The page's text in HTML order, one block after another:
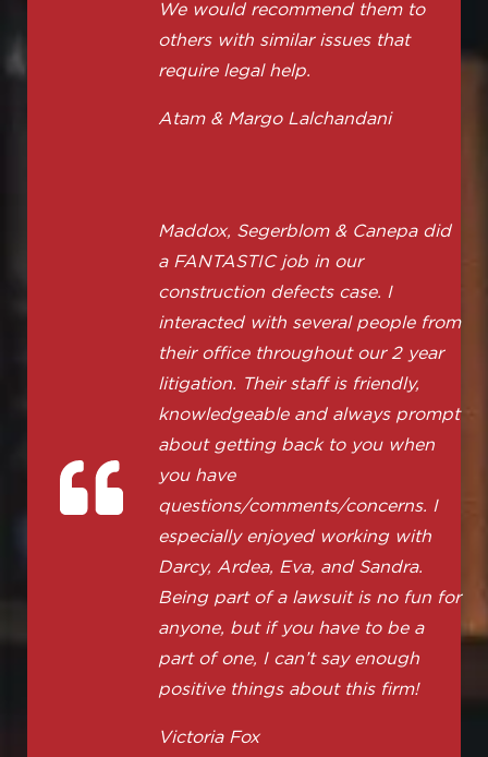
We would recommend them to
others with similar issues that
require legal help.
Atam & Margo Lalchandani
Maddox, Segerblom & Canepa did
a FANTASTIC job in our
construction defects case. I
interacted with several people from
their office throughout our 2 year
litigation. Their staff is friendly,
knowledgeable and always prompt
about getting back to you when
you have
questions/comments/concerns. I
especially enjoyed working with
Darcy, Ardea, Eva, and Sandra.
Being part of a lawsuit is no fun for
anyone, but if you have to be a
part of one, I can’t say enough
positive things about this firm!
Victoria Fox